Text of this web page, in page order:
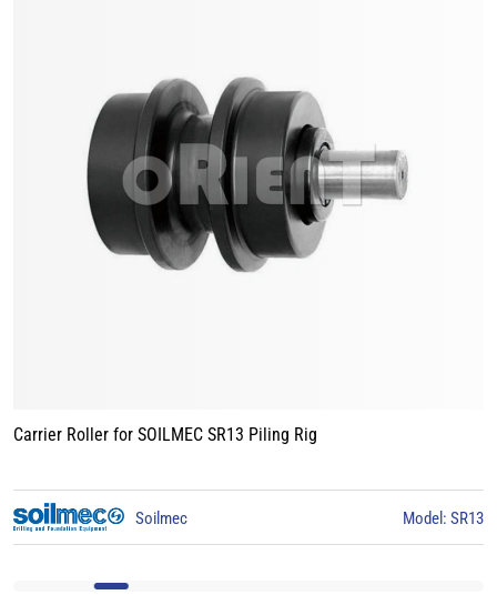
Carrier Roller for BAUER BG15 Piling Rig
BAUER Model: BG15